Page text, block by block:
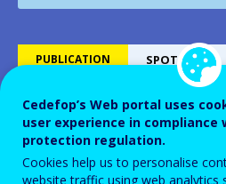
PUBLICATION SPOTLIGHTS
Spotlight on jobs
Estonia
Cedefop’s Web portal uses
user experience in compliance
protection regulation.
Cookies help us to personalise
website traffic using web analytics